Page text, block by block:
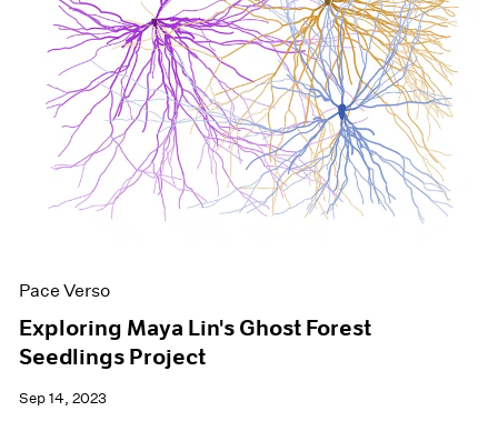
Pace Verso
Exploring Maya Lin's Ghost Forest
Seedlings Project
Sep 14, 2023